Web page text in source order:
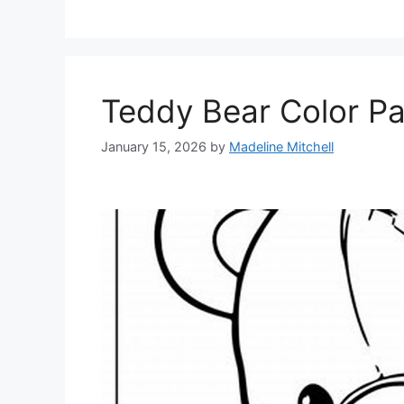
Teddy Bear Color
January 15, 2026 by Madeline Mitchell